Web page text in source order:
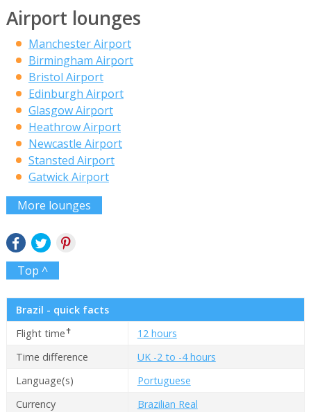
Airport lounges
Manchester Airport
Birmingham Airport
Bristol Airport
Edinburgh Airport
Glasgow Airport
Heathrow Airport
Newcastle Airport
Stansted Airport
Gatwick Airport
More lounges
Top ^
Brazil - quick facts
Flight time✝
12 hours
Time difference
UK -2 to -4 hours
Language(s)
Portuguese
Currency
Brazilian Real